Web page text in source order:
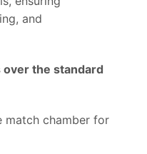
and
the standard
match chamber for